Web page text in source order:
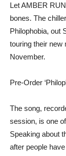
Let AMBER
bones. The
Philophobia, out
touring their new
November.
Pre-Order
The song,
session, is one
Speaking about
after people